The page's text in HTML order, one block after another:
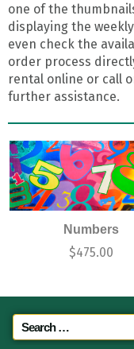
one of the
displaying the
even check the
order process
rental online or call
further assistance.
Numbers
$475.00